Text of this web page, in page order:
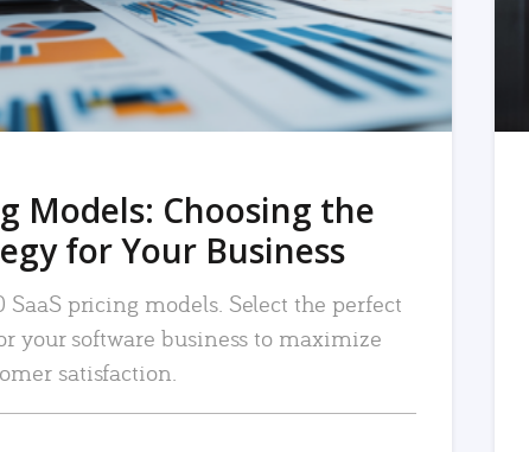
Models: Choosing the
for Your Business
SaaS pricing models. Select the perfect
your software business to maximize
satisfaction.